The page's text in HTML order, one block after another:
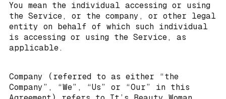
You mean the individual accessing or using
the Service, or the company, or other legal
entity on behalf of which such individual
is accessing or using the Service, as
applicable.
Company (referred to as either “the
Company”, “We”, “Us” or “Our” in this